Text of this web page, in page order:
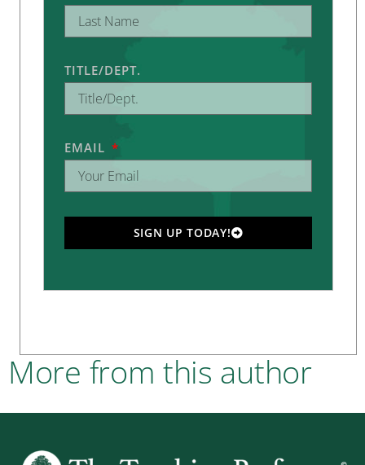
TITLE/DEPT.
EMAIL
SIGN UP TODAY!
More from this author